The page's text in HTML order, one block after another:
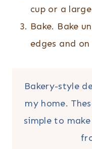
cup or a
Bake. Bake
edges and
Bakery-style
my home.
simple to